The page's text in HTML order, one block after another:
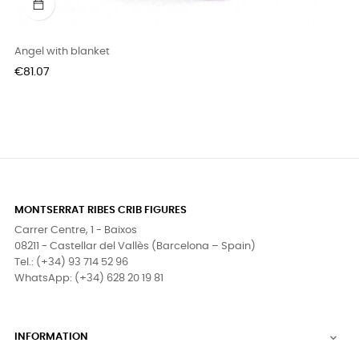
Angel with blanket
Price
€81.07
MONTSERRAT RIBES CRIB FIGURES
Carrer Centre, 1 - Baixos
08211 - Castellar del Vallès (Barcelona – Spain)
Tel.: (+34) 93 714 52 96
WhatsApp: (+34) 628 20 19 81
INFORMATION 